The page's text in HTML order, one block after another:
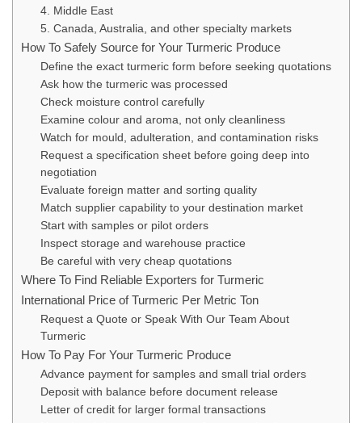
4. Middle East
5. Canada, Australia, and other specialty markets
How To Safely Source for Your Turmeric Produce
Define the exact turmeric form before seeking quotations
Ask how the turmeric was processed
Check moisture control carefully
Examine colour and aroma, not only cleanliness
Watch for mould, adulteration, and contamination risks
Request a specification sheet before going deep into
negotiation
Evaluate foreign matter and sorting quality
Match supplier capability to your destination market
Start with samples or pilot orders
Inspect storage and warehouse practice
Be careful with very cheap quotations
Where To Find Reliable Exporters for Turmeric
International Price of Turmeric Per Metric Ton
Request a Quote or Speak With Our Team About
Turmeric
How To Pay For Your Turmeric Produce
Advance payment for samples and small trial orders
Deposit with balance before document release
Letter of credit for larger formal transactions